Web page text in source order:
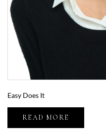
Easy Does It
READ MORE